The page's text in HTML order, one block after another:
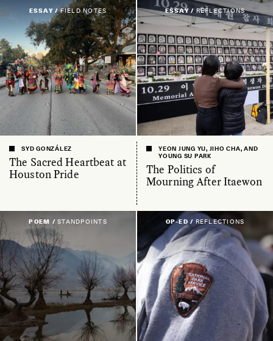
ESSAY /FIELD NOTES
The Sacred Heartbeat at
Houston Pride
SYD GONZÁLEZ
ESSAY / REFLECTIONS
The Politics of
Mourning After Itaewon
YEON JUNG YU, JIHO CHA, AND
YOUNG SU PARK
POEM /STANDPOINTS OP-ED / REFLECTIONS